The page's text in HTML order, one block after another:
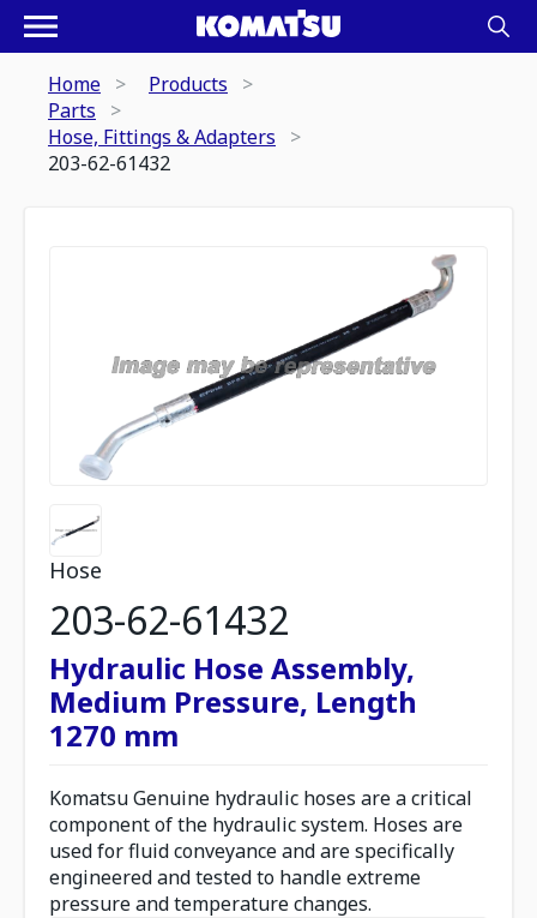
Home
Products
Parts
Hose, Fittings & Adapters
203-62-61432
Hose
203-62-61432
Hydraulic Hose Assembly,
Medium Pressure, Length
1270 mm
Komatsu Genuine hydraulic hoses are a critical
component of the hydraulic system. Hoses are
used for fluid conveyance and are specifically
engineered and tested to handle extreme
pressure and temperature changes.